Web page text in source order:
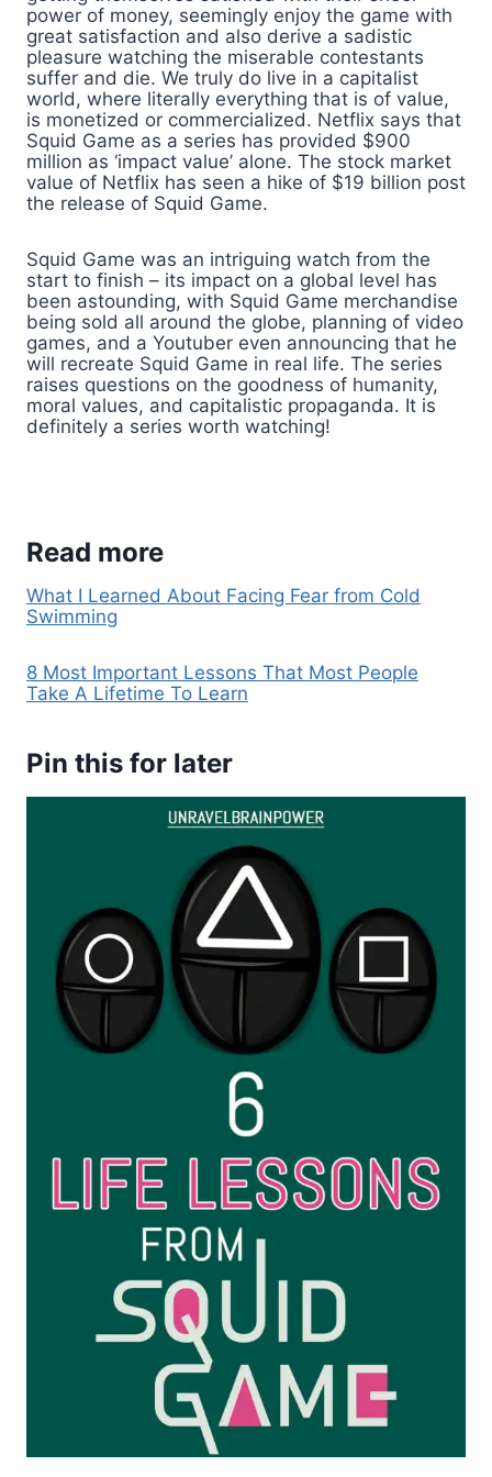
power of money, seemingly enjoy the game with
great satisfaction and also derive a sadistic
pleasure watching the miserable contestants
suffer and die. We truly do live in a capitalist
world, where literally everything that is of value,
is monetized or commercialized. Netflix says that
Squid Game as a series has provided $900
million as ‘impact value’ alone. The stock market
value of Netflix has seen a hike of $19 billion post
the release of Squid Game.
Squid Game was an intriguing watch from the
start to finish – its impact on a global level has
been astounding, with Squid Game merchandise
being sold all around the globe, planning of video
games, and a Youtuber even announcing that he
will recreate Squid Game in real life. The series
raises questions on the goodness of humanity,
moral values, and capitalistic propaganda. It is
definitely a series worth watching!
Read more
What I Learned About Facing Fear from Cold
Swimming
8 Most Important Lessons That Most People
Take A Lifetime To Learn
Pin this for later